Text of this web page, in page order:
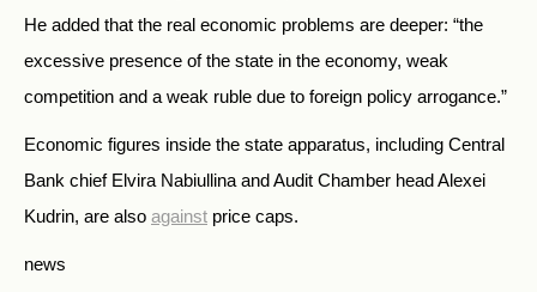
He added that the real economic problems are deeper: “the
excessive presence of the state in the economy, weak
competition and a weak ruble due to foreign policy arrogance.”
Economic figures inside the state apparatus, including Central
Bank chief Elvira Nabiullina and Audit Chamber head Alexei
Kudrin, are also against price caps.
news